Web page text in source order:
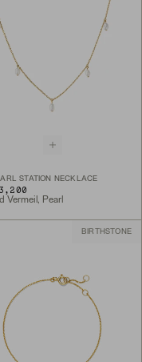
STATION NECKLACE
Vermeil, Pearl
BIRTHSTONE